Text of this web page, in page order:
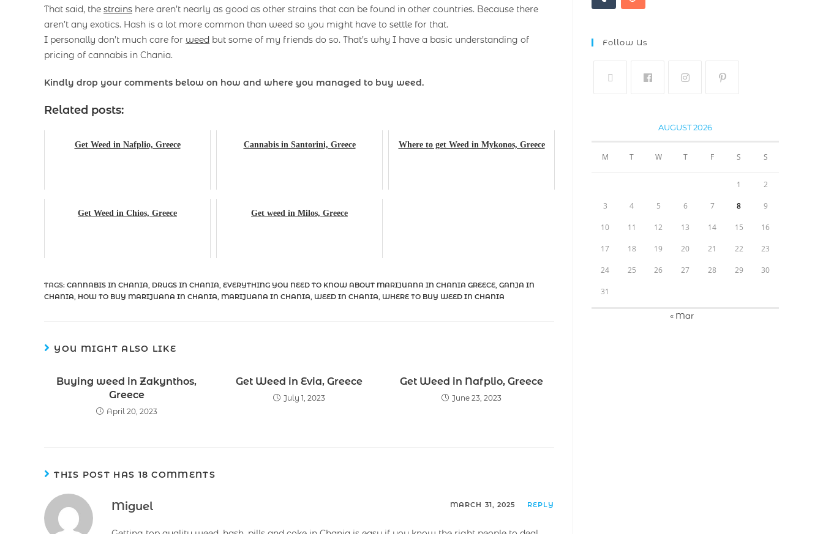
That said, the strains here aren’t nearly as good as other strains that can be found in other countries. Because there
aren’t any exotics. Hash is a lot more common than weed so you might have to settle for that.
I personally don’t much care for weed but some of my friends do so. That’s why I have a basic understanding of
pricing of cannabis in Chania.
Kindly drop your comments below on how and where you managed to buy weed.
Related posts:
Get Weed in Nafplio, Greece Cannabis in Santorini, Greece Where to get Weed in Mykonos, Greece
Get Weed in Chios, Greece Get weed in Milos, Greece
TAGS: CANNABIS IN CHANIA, DRUGS IN CHANIA, EVERYTHING YOU NEED TO KNOW ABOUT MARIJUANA IN CHANIA GREECE, GANJA IN
CHANIA, HOW TO BUY MARIJUANA IN CHANIA, MARIJUANA IN CHANIA, WEED IN CHANIA, WHERE TO BUY WEED IN CHANIA
YOU MIGHT ALSO LIKE
Buying weed in Zakynthos,
Greece
April 20, 2023
Get Weed in Evia, Greece
July 1, 2023
Get Weed in Nafplio, Greece
June 23, 2023
THIS POST HAS 18 COMMENTS
Miguel MARCH 31, 2025 REPLY
Follow Us
AUGUST 2026
M T W T F S S
1 2
3 4 5 6 7 8 9
10 11 12 13 14 15 16
17 18 19 20 21 22 23
24 25 26 27 28 29 30
31
« Mar